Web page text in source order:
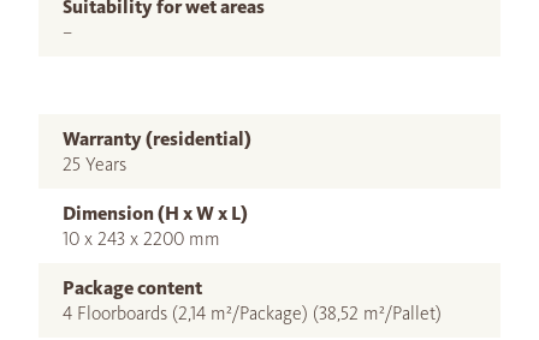
Suitability for wet areas
–
Warranty (residential)
25 Years
Dimension (H x W x L)
10 x 243 x 2200 mm
Package content
4 Floorboards (2,14 m²/Package) (38,52 m²/Pallet)